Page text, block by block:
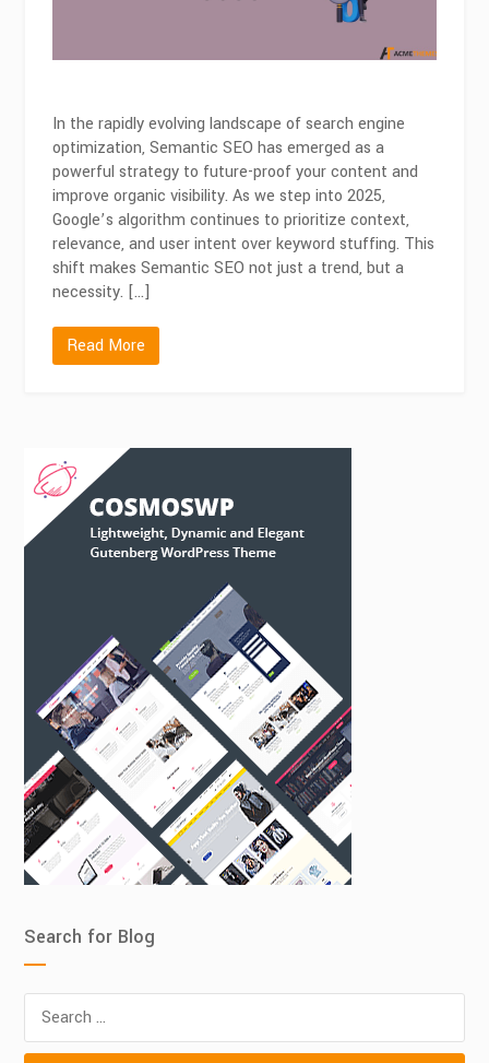
in
In the rapidly evolving landscape of search engine
optimization, Semantic SEO has emerged as a
powerful strategy to future-proof your content and
improve organic visibility. As we step into 2025,
Google’s algorithm continues to prioritize context,
relevance, and user intent over keyword stuffing. This
shift makes Semantic SEO not just a trend, but a
necessity. […]
Read More
Search for Blog
for: